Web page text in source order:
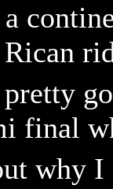
Rican
final
why